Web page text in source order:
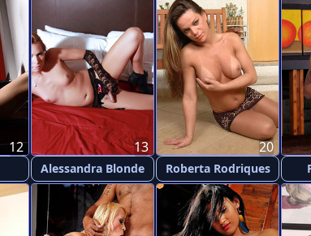
12
Alessandra Blonde
13
Roberta Rodriques
20